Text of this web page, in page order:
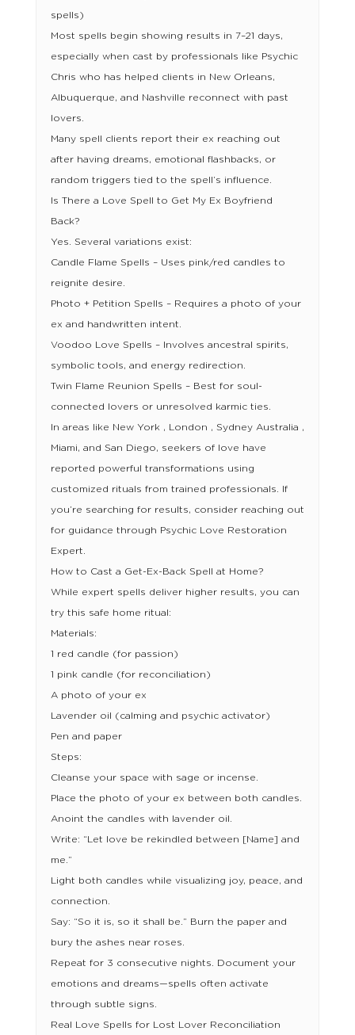
spells)
Most spells begin showing results in 7–21 days,
especially when cast by professionals like Psychic
Chris who has helped clients in New Orleans,
Albuquerque, and Nashville reconnect with past
lovers.
Many spell clients report their ex reaching out
after having dreams, emotional flashbacks, or
random triggers tied to the spell’s influence.
Is There a Love Spell to Get My Ex Boyfriend
Back?
Yes. Several variations exist:
Candle Flame Spells – Uses pink/red candles to
reignite desire.
Photo + Petition Spells – Requires a photo of your
ex and handwritten intent.
Voodoo Love Spells – Involves ancestral spirits,
symbolic tools, and energy redirection.
Twin Flame Reunion Spells – Best for soul-
connected lovers or unresolved karmic ties.
In areas like New York , London , Sydney Australia ,
Miami, and San Diego, seekers of love have
reported powerful transformations using
customized rituals from trained professionals. If
you’re searching for results, consider reaching out
for guidance through Psychic Love Restoration
Expert.
How to Cast a Get-Ex-Back Spell at Home?
While expert spells deliver higher results, you can
try this safe home ritual:
Materials:
1 red candle (for passion)
1 pink candle (for reconciliation)
A photo of your ex
Lavender oil (calming and psychic activator)
Pen and paper
Steps:
Cleanse your space with sage or incense.
Place the photo of your ex between both candles.
Anoint the candles with lavender oil.
Write: “Let love be rekindled between [Name] and
me.”
Light both candles while visualizing joy, peace, and
connection.
Say: “So it is, so it shall be.” Burn the paper and
bury the ashes near roses.
Repeat for 3 consecutive nights. Document your
emotions and dreams—spells often activate
through subtle signs.
Real Love Spells for Lost Lover Reconciliation